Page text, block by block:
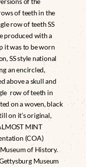
of teeth in the
row of teeth SS
produced with a
it was to be worn
SS style national
an encircled,
above a skull and
row of teeth in
on a woven, black
on it’s original,
MINT
(COA)
of History.
Museum